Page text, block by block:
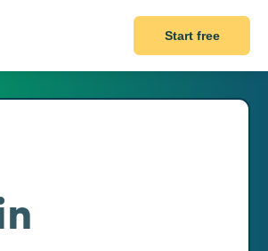
Start free